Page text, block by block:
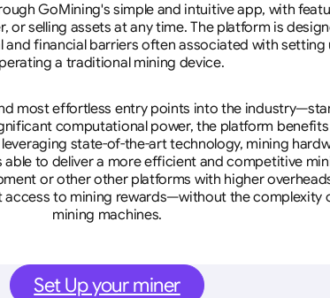
GoMining's simple and intuitive app, with
or selling assets at any time. The platform is
and financial barriers often associated with
a traditional mining device.
most effortless entry points into the
computational power, the platform
state-of-the-art technology, mining
to deliver a more efficient and competitive
or other other platforms with higher
access to mining rewards—without the complexity
mining machines.
Set Up your miner